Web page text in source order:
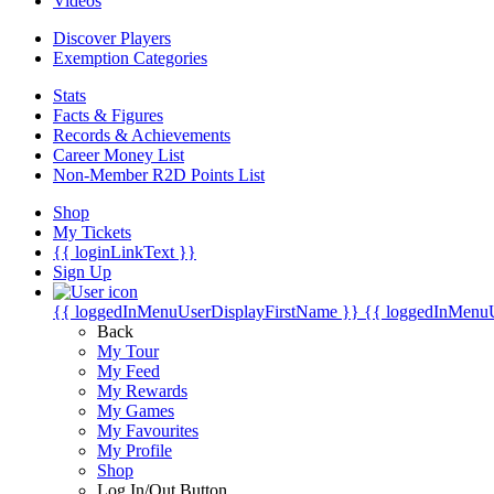
Discover Players
Exemption Categories
Stats
Facts & Figures
Records & Achievements
Career Money List
Non-Member R2D Points List
Shop
My Tickets
{{ loginLinkText }}
Sign Up
{{ loggedInMenuUserDisplayFirstName }} {{
Back
My Tour
My Feed
My Rewards
My Games
My Favourites
My Profile
Shop
Log In/Out Button